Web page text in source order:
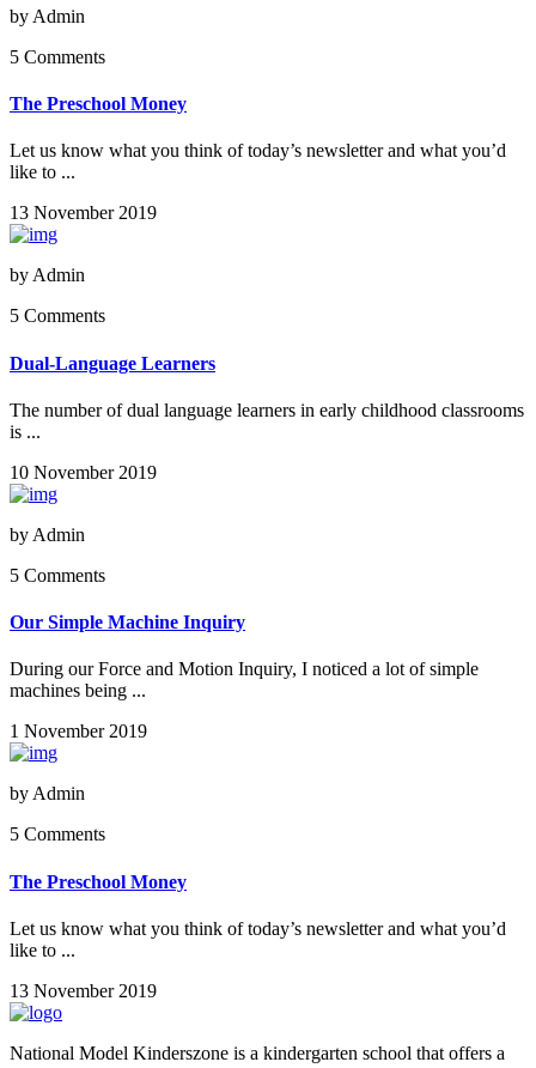
by Admin
5 Comments
The Preschool Money
Let us know what you think of today’s newsletter and what you’d
like to ...
13 November 2019
by Admin
5 Comments
Dual-Language Learners
The number of dual language learners in early childhood classrooms
is ...
10 November 2019
by Admin
5 Comments
Our Simple Machine Inquiry
During our Force and Motion Inquiry, I noticed a lot of simple
machines being ...
1 November 2019
by Admin
5 Comments
The Preschool Money
Let us know what you think of today’s newsletter and what you’d
like to ...
13 November 2019
National Model Kinderszone is a kindergarten school that offers a